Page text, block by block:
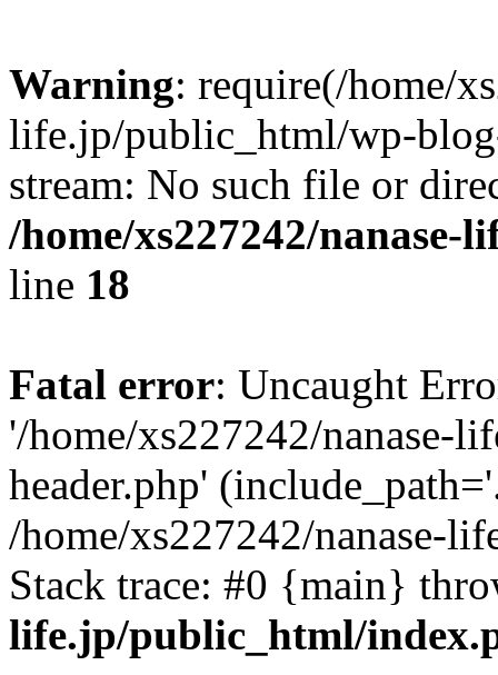
Warning: require(/home/
life.jp/public_html/wp-
stream: No such file or
/home/xs227242/
line 18
Fatal error: Uncaught
'/home/xs227242/nanase-
header.php'
/home/xs227242/nanase-
Stack trace: #0 {main}
life.jp/public_html/